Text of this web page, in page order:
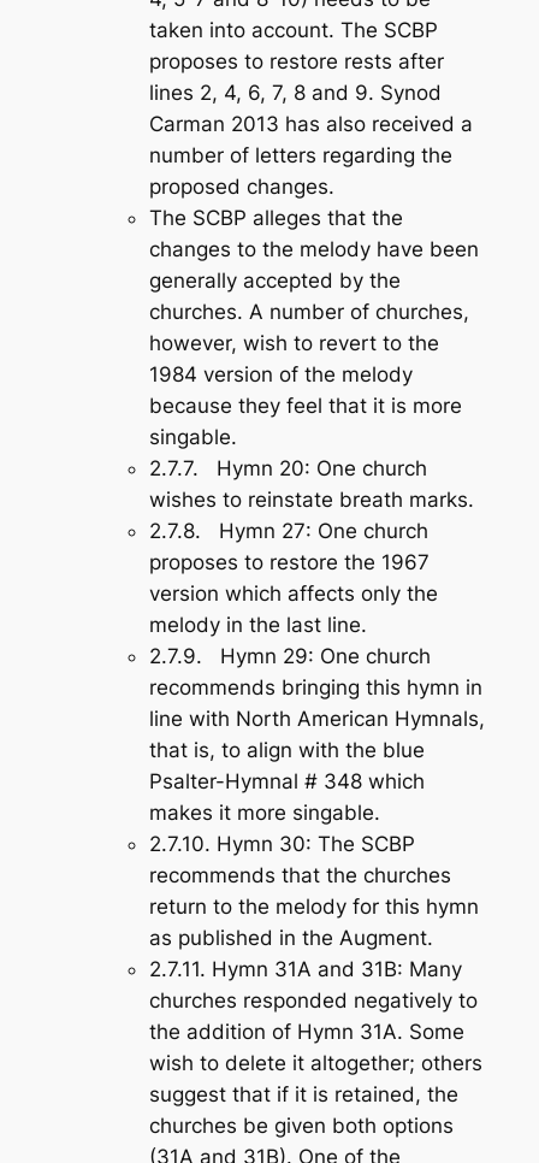
taken into account. The SCBP
proposes to restore rests after
lines 2, 4, 6, 7, 8 and 9. Synod
Carman 2013 has also received a
number of letters regarding the
proposed changes.
The SCBP alleges that the
changes to the melody have been
generally accepted by the
churches. A number of churches,
however, wish to revert to the
1984 version of the melody
because they feel that it is more
singable.
2.7.7. Hymn 20: One church
wishes to reinstate breath marks.
2.7.8. Hymn 27: One church
proposes to restore the 1967
version which affects only the
melody in the last line.
2.7.9. Hymn 29: One church
recommends bringing this hymn in
line with North American Hymnals,
that is, to align with the blue
Psalter-Hymnal # 348 which
makes it more singable.
2.7.10. Hymn 30: The SCBP
recommends that the churches
return to the melody for this hymn
as published in the Augment.
2.7.11. Hymn 31A and 31B: Many
churches responded negatively to
the addition of Hymn 31A. Some
wish to delete it altogether; others
suggest that if it is retained, the
churches be given both options
(31A and 31B). One of the